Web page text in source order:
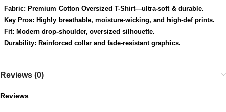
Fabric: Premium Cotton Oversized T-Shirt—ultra-soft & durable.
Key Pros: Highly breathable, moisture-wicking, and high-def prints.
Fit: Modern drop-shoulder, oversized silhouette.
Durability: Reinforced collar and fade-resistant graphics.
Reviews (0)
Reviews